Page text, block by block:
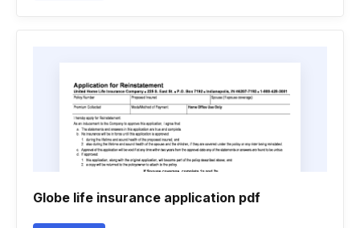
Globe life insurance application pdf